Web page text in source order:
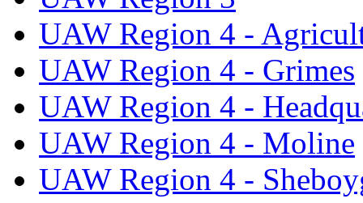
UAW Region 4 -
UAW Region 4 - Grimes
UAW Region 4 -
UAW Region 4 - Moline
UAW Region 4 -